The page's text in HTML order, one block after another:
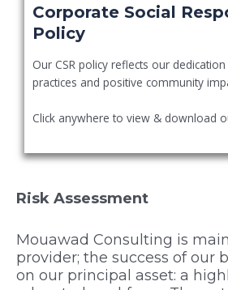
Corporate Social
Policy
Our CSR policy reflects our
practices and positive community
Click anywhere to view & download
Risk Assessment
Mouawad Consulting is
provider; the success of our
on our principal asset: a